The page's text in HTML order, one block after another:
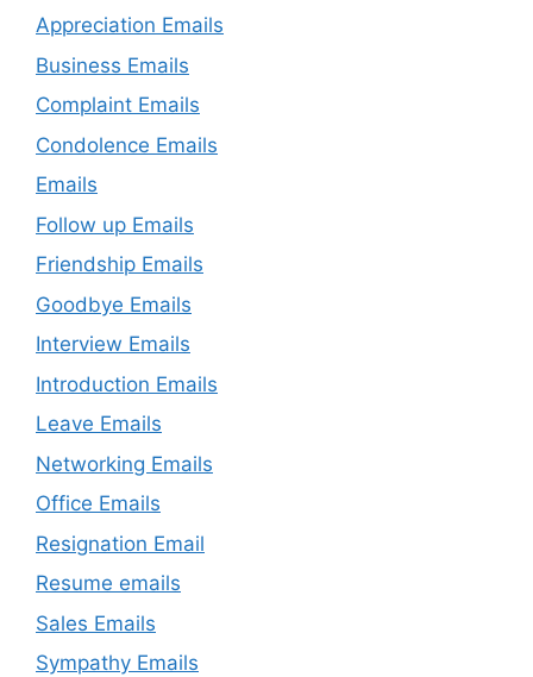
Appreciation Emails
Business Emails
Complaint Emails
Condolence Emails
Emails
Follow up Emails
Friendship Emails
Goodbye Emails
Interview Emails
Introduction Emails
Leave Emails
Networking Emails
Office Emails
Resignation Email
Resume emails
Sales Emails
Sympathy Emails